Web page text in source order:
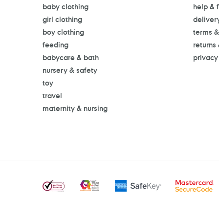
baby clothing
girl clothing
boy clothing
feeding
babycare & bath
nursery & safety
toy
travel
maternity & nursing
help &
terms
returns